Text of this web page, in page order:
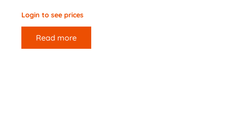
Login to see prices
Read more